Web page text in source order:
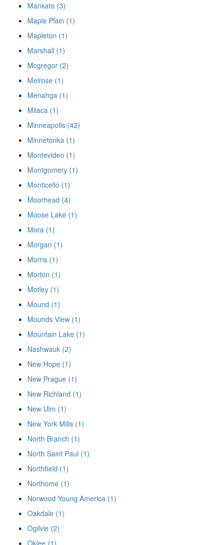
Mankato (3)
Maple Plain (1)
Mapleton (1)
Marshall (1)
Mcgregor (2)
Melrose (1)
Menahga (1)
Milaca (1)
Minneapolis (42)
Minnetonka (1)
Montevideo (1)
Montgomery (1)
Monticello (1)
Moorhead (4)
Moose Lake (1)
Mora (1)
Morgan (1)
Morris (1)
Morton (1)
Motley (1)
Mound (1)
Mounds View (1)
Mountain Lake (1)
Nashwauk (2)
New Hope (1)
New Prague (1)
New Richland (1)
New Ulm (1)
New York Mills (1)
North Branch (1)
North Saint Paul (1)
Northfield (1)
Northome (1)
Norwood Young America (1)
Oakdale (1)
Ogilvie (2)